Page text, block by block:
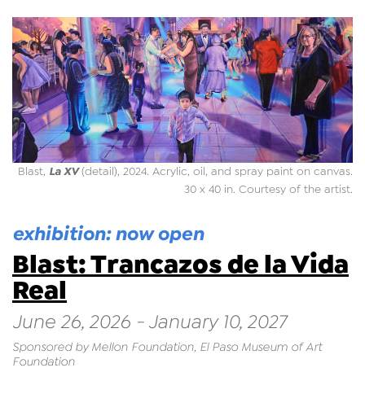
Blast, La XV(detail), 2024. Acrylic, oil, and spray paint on canvas.
30 x 40 in. Courtesy of the artist.
exhibition: now open
Blast: Trancazos de la Vida
Real
June 26, 2026 - January 10, 2027
Sponsored by Mellon Foundation, El Paso Museum of Art
Foundation